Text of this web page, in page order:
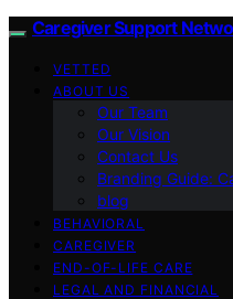
Caregiver Support
VETTED
ABOUT US
Our Team
Our Vision
Contact Us
Branding Guide:
blog
BEHAVIORAL
CAREGIVER
END-OF-LIFE CARE
LEGAL AND FINANCIAL